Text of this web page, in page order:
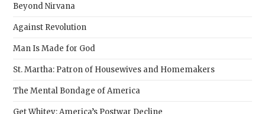
Beyond Nirvana
Against Revolution
Man Is Made for God
St. Martha: Patron of Housewives and Homemakers
The Mental Bondage of America
Get Whitey: America’s Postwar Decline